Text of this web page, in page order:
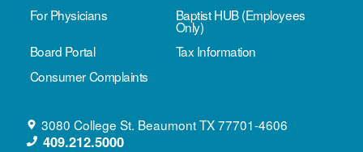
3080 College St. BeaumontTX77701-4606
409.212.5000
For Physicians
Baptist HUB (Employees
Only)
Board Portal
Tax Information
Consumer Complaints